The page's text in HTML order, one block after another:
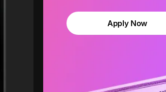
Apply Now